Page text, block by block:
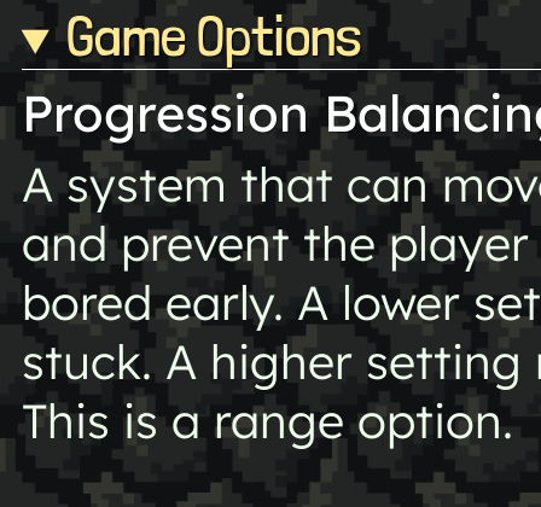
Game Options
Progression
A system that can
and prevent the
bored early. A lower
stuck. A higher
This is a range option.